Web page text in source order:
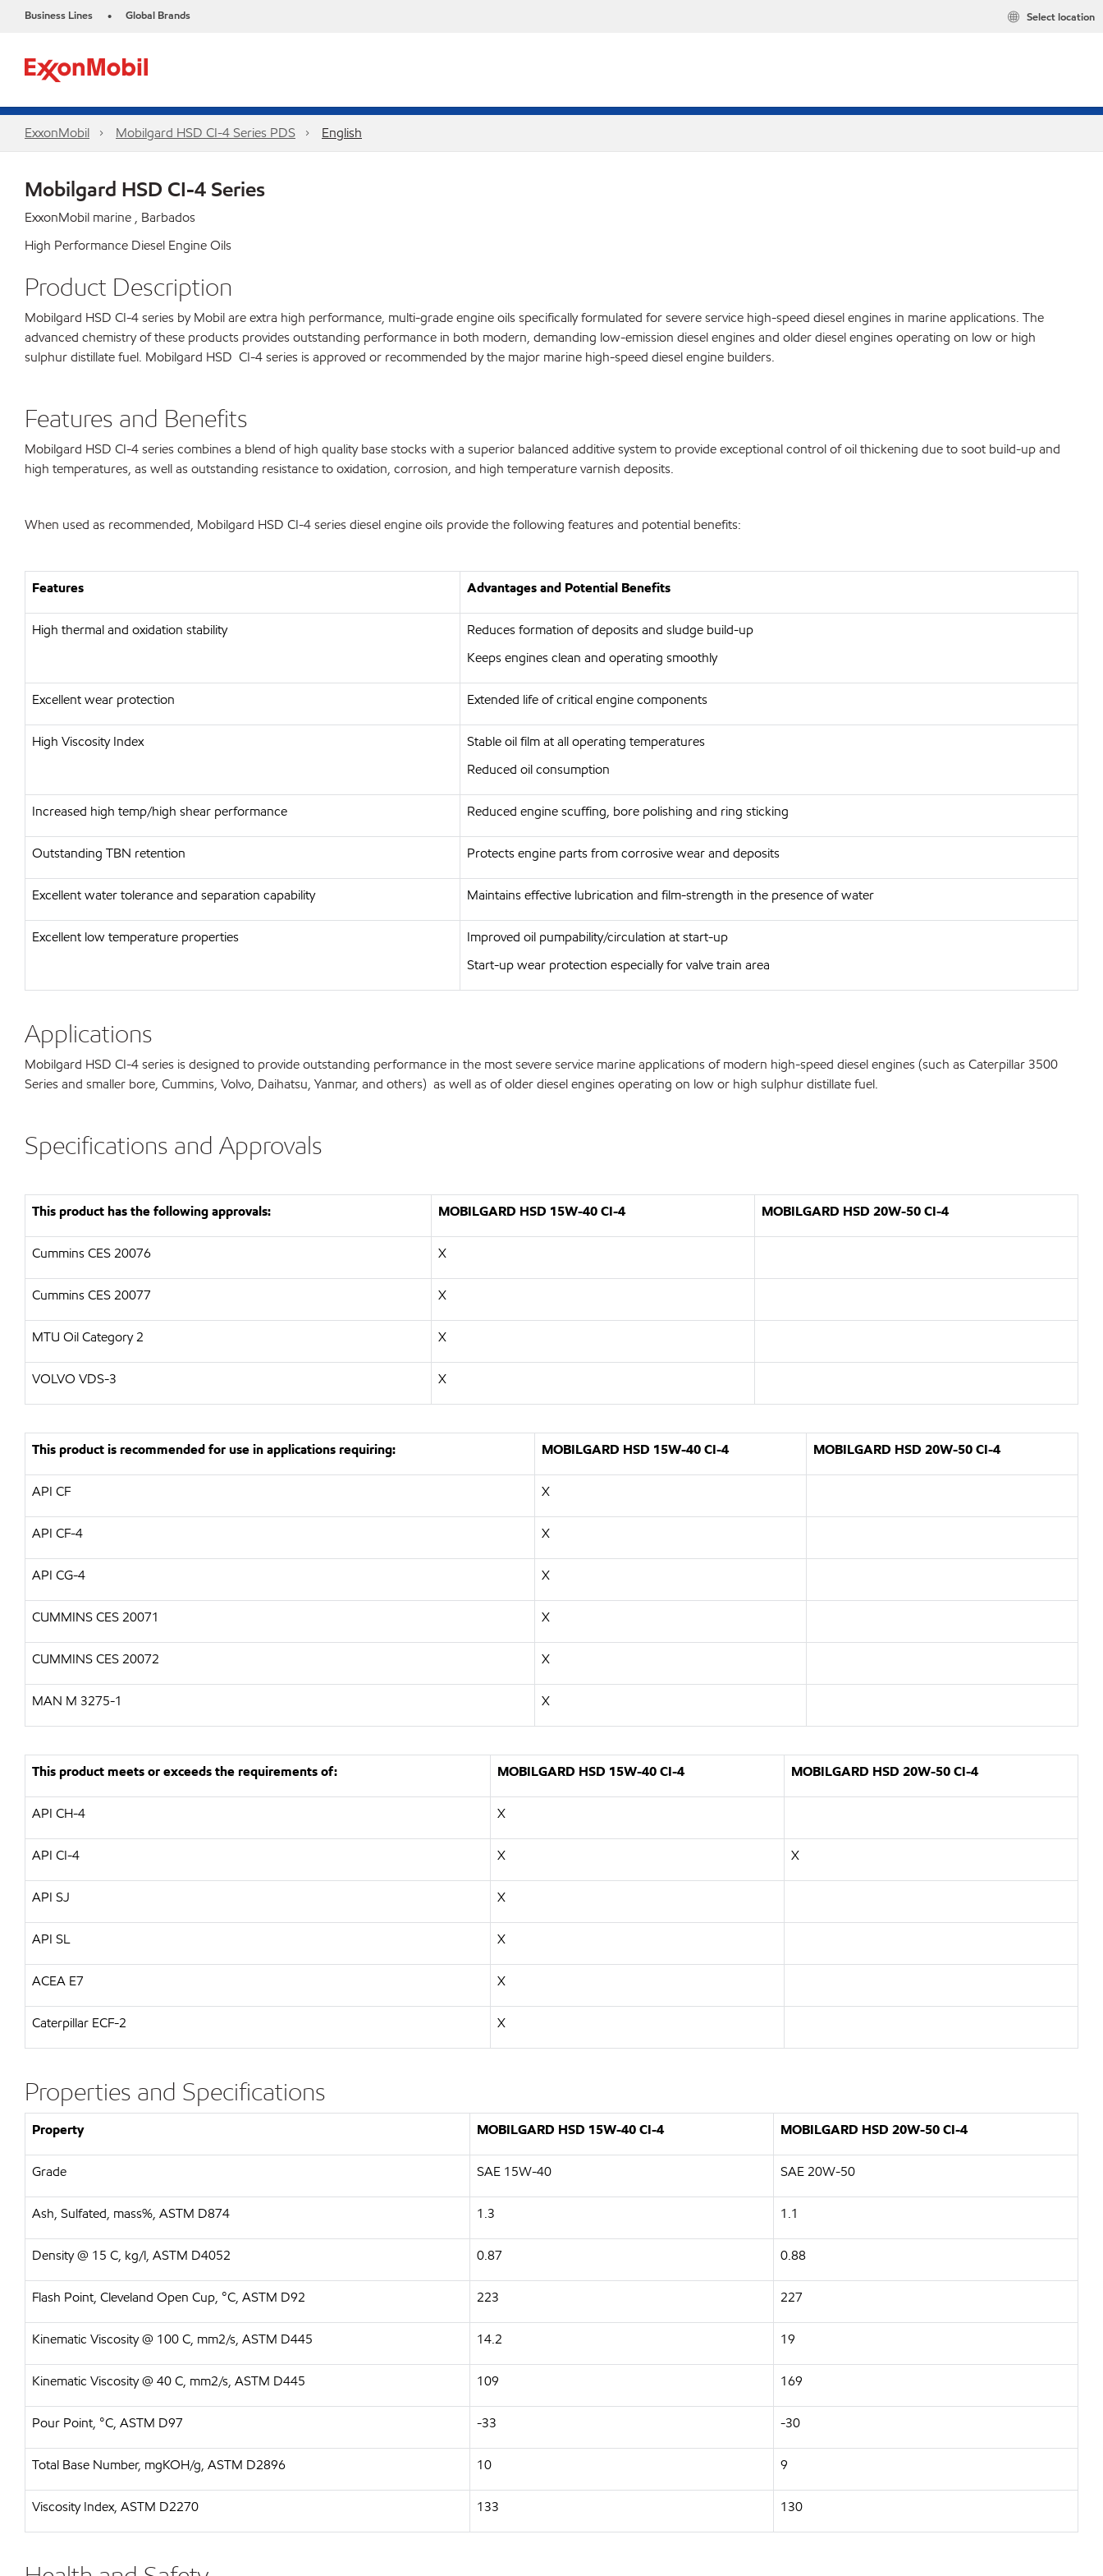
Business Lines • Global Brands Select location
ExxonMobil Mobilgard HSD CI-4 Series​ PDS English
Mobilgard HSD CI-4 Series
ExxonMobil marine , Barbados
High Performance Diesel Engine Oils
Product Description
Mobilgard HSD CI-4 series by Mobil are extra high performance, multi-grade engine oils specifically formulated for severe service high-speed diesel engines in marine applications. The
advanced chemistry of these products provides outstanding performance in both modern, demanding low-emission diesel engines and older diesel engines operating on low or high
sulphur distillate fuel. Mobilgard HSD CI-4 series is approved or recommended by the major marine high-speed diesel engine builders.
Features and Benefits
Mobilgard HSD CI-4 series combines a blend of high quality base stocks with a superior balanced additive system to provide exceptional control of oil thickening due to soot build-up and
high temperatures, as well as outstanding resistance to oxidation, corrosion, and high temperature varnish deposits.
When used as recommended, Mobilgard HSD CI-4 series diesel engine oils provide the following features and potential benefits:
Features Advantages and Potential Benefits
High thermal and oxidation stability
Reduces formation of deposits and sludge build-up
Keeps engines clean and operating smoothly
Excellent wear protection Extended life of critical engine components
High Viscosity Index
Stable oil film at all operating temperatures
Reduced oil consumption
Increased high temp/high shear performance Reduced engine scuffing, bore polishing and ring sticking
Outstanding TBN retention Protects engine parts from corrosive wear and deposits
Excellent water tolerance and separation capability Maintains effective lubrication and film-strength in the presence of water
Excellent low temperature properties
Improved oil pumpability/circulation at start-up
Start-up wear protection especially for valve train area
Applications
Mobilgard HSD CI-4 series is designed to provide outstanding performance in the most severe service marine applications of modern high-speed diesel engines (such as Caterpillar 3500
Series and smaller bore, Cummins, Volvo, Daihatsu, Yanmar, and others) as well as of older diesel engines operating on low or high sulphur distillate fuel.
Specifications and Approvals
This product has the following approvals: MOBILGARD HSD 15W-40 CI-4 MOBILGARD HSD 20W-50 CI-4
Cummins CES 20076 X
Cummins CES 20077 X
MTU Oil Category 2 X
VOLVO VDS-3 X
This product is recommended for use in applications requiring: MOBILGARD HSD 15W-40 CI-4 MOBILGARD HSD 20W-50 CI-4
API CF X
API CF-4 X
API CG-4 X
CUMMINS CES 20071 X
CUMMINS CES 20072 X
MAN M 3275-1 X
This product meets or exceeds the requirements of: MOBILGARD HSD 15W-40 CI-4 MOBILGARD HSD 20W-50 CI-4
API CH-4 X
API CI-4 X X
API SJ X
API SL X
ACEA E7 X
Caterpillar ECF-2 X
Properties and Specifications
Property MOBILGARD HSD 15W-40 CI-4 MOBILGARD HSD 20W-50 CI-4
Grade SAE 15W-40 SAE 20W-50
Ash, Sulfated, mass%, ASTM D874 1.3 1.1
Density @ 15 C, kg/l, ASTM D4052 0.87 0.88
Flash Point, Cleveland Open Cup, °C, ASTM D92 223 227
Kinematic Viscosity @ 100 C, mm2/s, ASTM D445 14.2 19
Kinematic Viscosity @ 40 C, mm2/s, ASTM D445 109 169
Pour Point, °C, ASTM D97 -33 -30
Total Base Number, mgKOH/g, ASTM D2896 10 9
Viscosity Index, ASTM D2270 133 130